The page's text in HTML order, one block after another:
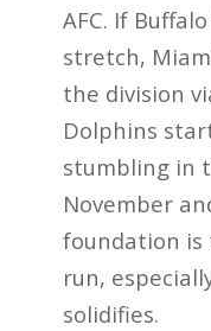
AFC. If
stretch,
the division
Dolphins
stumbling in
November
foundation is
run,
solidifies.